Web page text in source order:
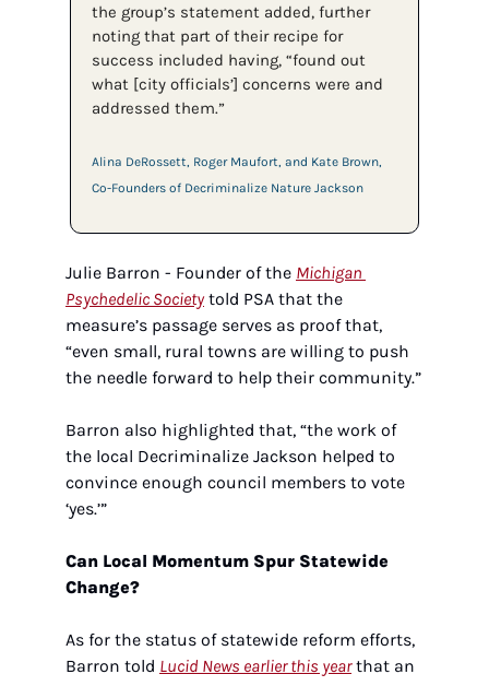
the group’s statement added, further
noting that part of their recipe for
success included having, “found out
what [city officials’] concerns were and
addressed them.”
Alina DeRossett, Roger Maufort, and Kate Brown,
Co-Founders of Decriminalize Nature Jackson
Julie Barron - Founder of the Michigan
Psychedelic Society told PSA that the
measure’s passage serves as proof that,
“even small, rural towns are willing to push
Barron also highlighted that, “the work of
the local Decriminalize Jackson helped to
convince enough council members to vote
‘yes.’”
Can Local Momentum Spur Statewide
Change?
As for the status of statewide reform efforts,
Barron told Lucid News earlier this year that an